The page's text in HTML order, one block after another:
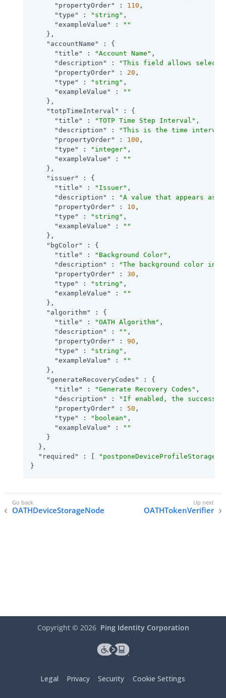
"propertyOrder"
: 110 ,
"type"
: "string" ,
"exampleValue"
:
""
    },
"accountName"
: {
"title"
: "Account Name" ,
"description"
:
"This field allows
"propertyOrder"
: 20 ,
"type"
: "string" ,
"exampleValue"
:
""
    },
"totpTimeInterval"
: {
"title"
: "TOTP Time Step Interval" ,
"description"
:
"This is the time interval
"propertyOrder"
: 100 ,
"type"
: "integer" ,
"exampleValue"
:
""
    },
"issuer"
: {
"title"
: "Issuer" ,
"description"
:
"A value that appears as
"propertyOrder"
: 10 ,
"type"
: "string" ,
"exampleValue"
:
""
    },
"bgColor"
: {
"title"
: "Background Color" ,
"description"
:
"The background color in
"propertyOrder"
: 30 ,
"type"
: "string" ,
"exampleValue"
:
""
    },
"algorithm"
: {
"title"
: "OATH Algorithm" ,
"description"
: "" ,
"propertyOrder"
: 90 ,
"type"
: "string" ,
"exampleValue"
:
""
    },
"generateRecoveryCodes"
: {
"title"
: "Generate Recovery Codes" ,
"description"
:
"If enabled, the success
"propertyOrder"
: 50 ,
"type"
: "boolean" ,
"exampleValue"
:
""
    }
  },
"required"
: [ "postponeDeviceProfileStorage"
}
OATHDeviceStorageNode OATHTokenVerifier
Copyright © 2026 Ping Identity Corporation
Legal Privacy Security Cookie Settings